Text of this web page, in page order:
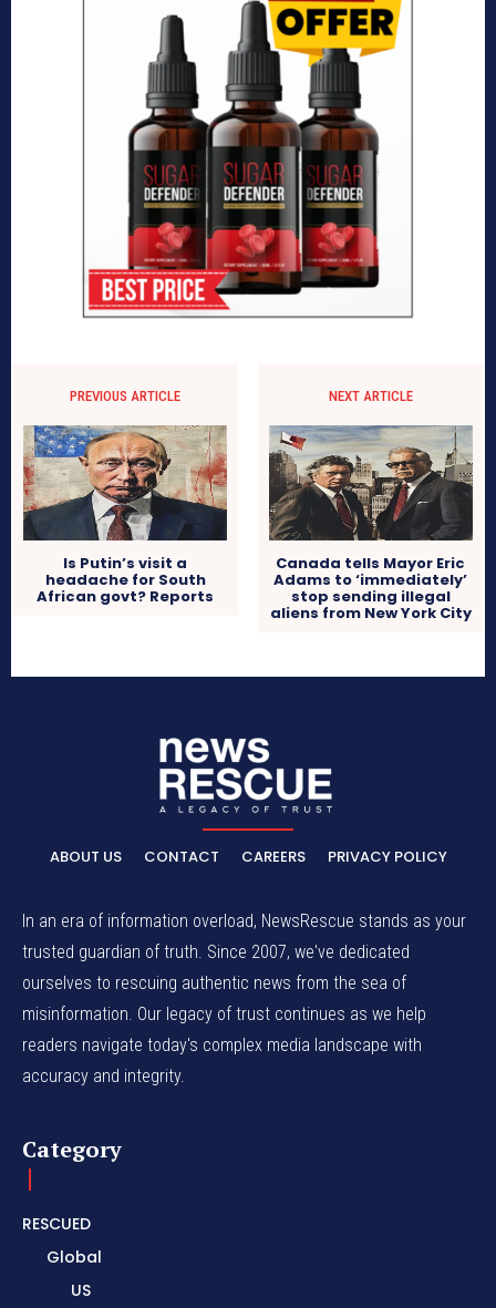
PREVIOUS ARTICLE
Is Putin’s visit a
headache for South
African govt? Reports
NEXT ARTICLE
Canada tells Mayor Eric
Adams to ‘immediately’
stop sending illegal
aliens from New York City
ABOUT US CONTACT CAREERS PRIVACY POLICY
In an era of information overload, NewsRescue stands as your
trusted guardian of truth. Since 2007, we've dedicated
ourselves to rescuing authentic news from the sea of
misinformation. Our legacy of trust continues as we help
readers navigate today's complex media landscape with
accuracy and integrity.
Category
RESCUED
Global
US